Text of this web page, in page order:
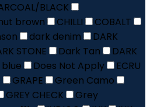
BLACK
brown CHILLI
COBALT
dark denim
DARK
STONE Dark Tan
DARK
Does Not Apply
ECRU
GRAPE
Green Camo
GREY CHECK
Grey